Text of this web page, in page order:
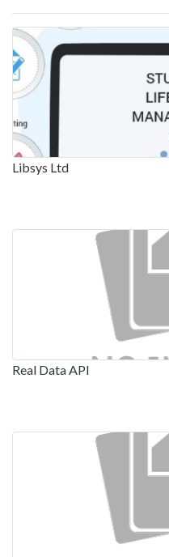
Libsys Ltd
Real Data API